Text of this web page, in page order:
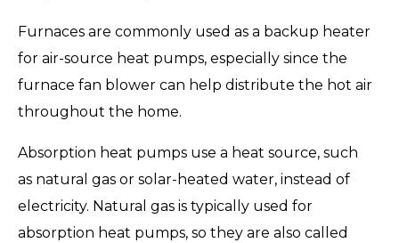
Furnaces are commonly used as a backup heater
for air-source heat pumps, especially since the
furnace fan blower can help distribute the hot air
throughout the home.
Absorption heat pumps use a heat source, such
as natural gas or solar-heated water, instead of
electricity. Natural gas is typically used for
absorption heat pumps, so they are also called